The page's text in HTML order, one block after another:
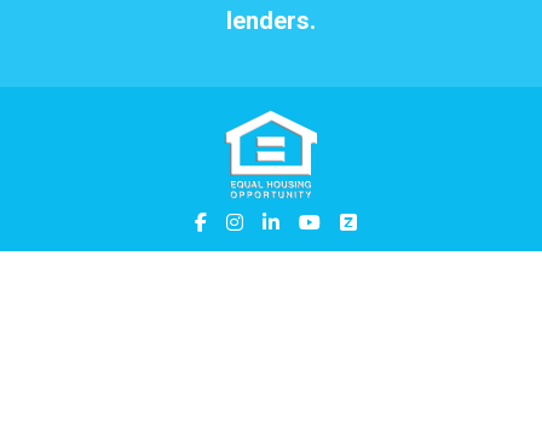
lenders.